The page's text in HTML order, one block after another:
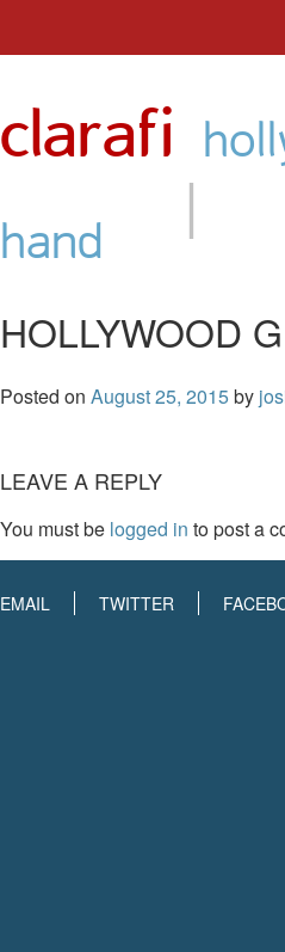
content
clarafi
|
hand
HOLLYWOOD
Posted on August 25, 2015by
LEAVE A REPLY
You must be logged in to post a
EMAIL TWITTER